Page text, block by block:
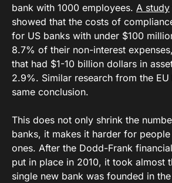
bank with 1000 employees. A study
showed that the costs of
for US banks with under $100
8.7% of their non-interest
that had $1-10 billion dollars in
2.9%. Similar research from the
same conclusion.
This does not only shrink the
banks, it makes it harder for
ones. After the Dodd-Frank
put in place in 2010, it took almost
single new bank was founded in